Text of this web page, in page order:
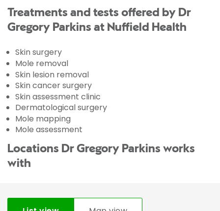
Treatments and tests offered by Dr
Gregory Parkins at Nuffield Health
Skin surgery
Mole removal
Skin lesion removal
Skin cancer surgery
Skin assessment clinic
Dermatological surgery
Mole mapping
Mole assessment
Locations Dr Gregory Parkins works
with